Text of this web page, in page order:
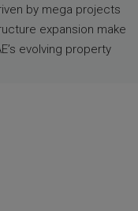
by mega projects
expansion make
evolving property